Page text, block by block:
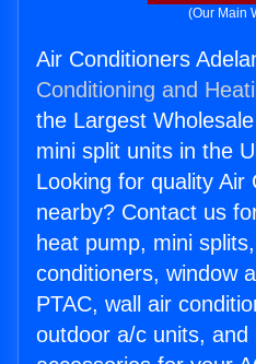
(Our Main
Air Conditioners
Conditioning and
the Largest
mini split units in the
Looking for quality Air
nearby? Contact us
heat pump, mini
conditioners, window
PTAC, wall air
outdoor a/c units, and